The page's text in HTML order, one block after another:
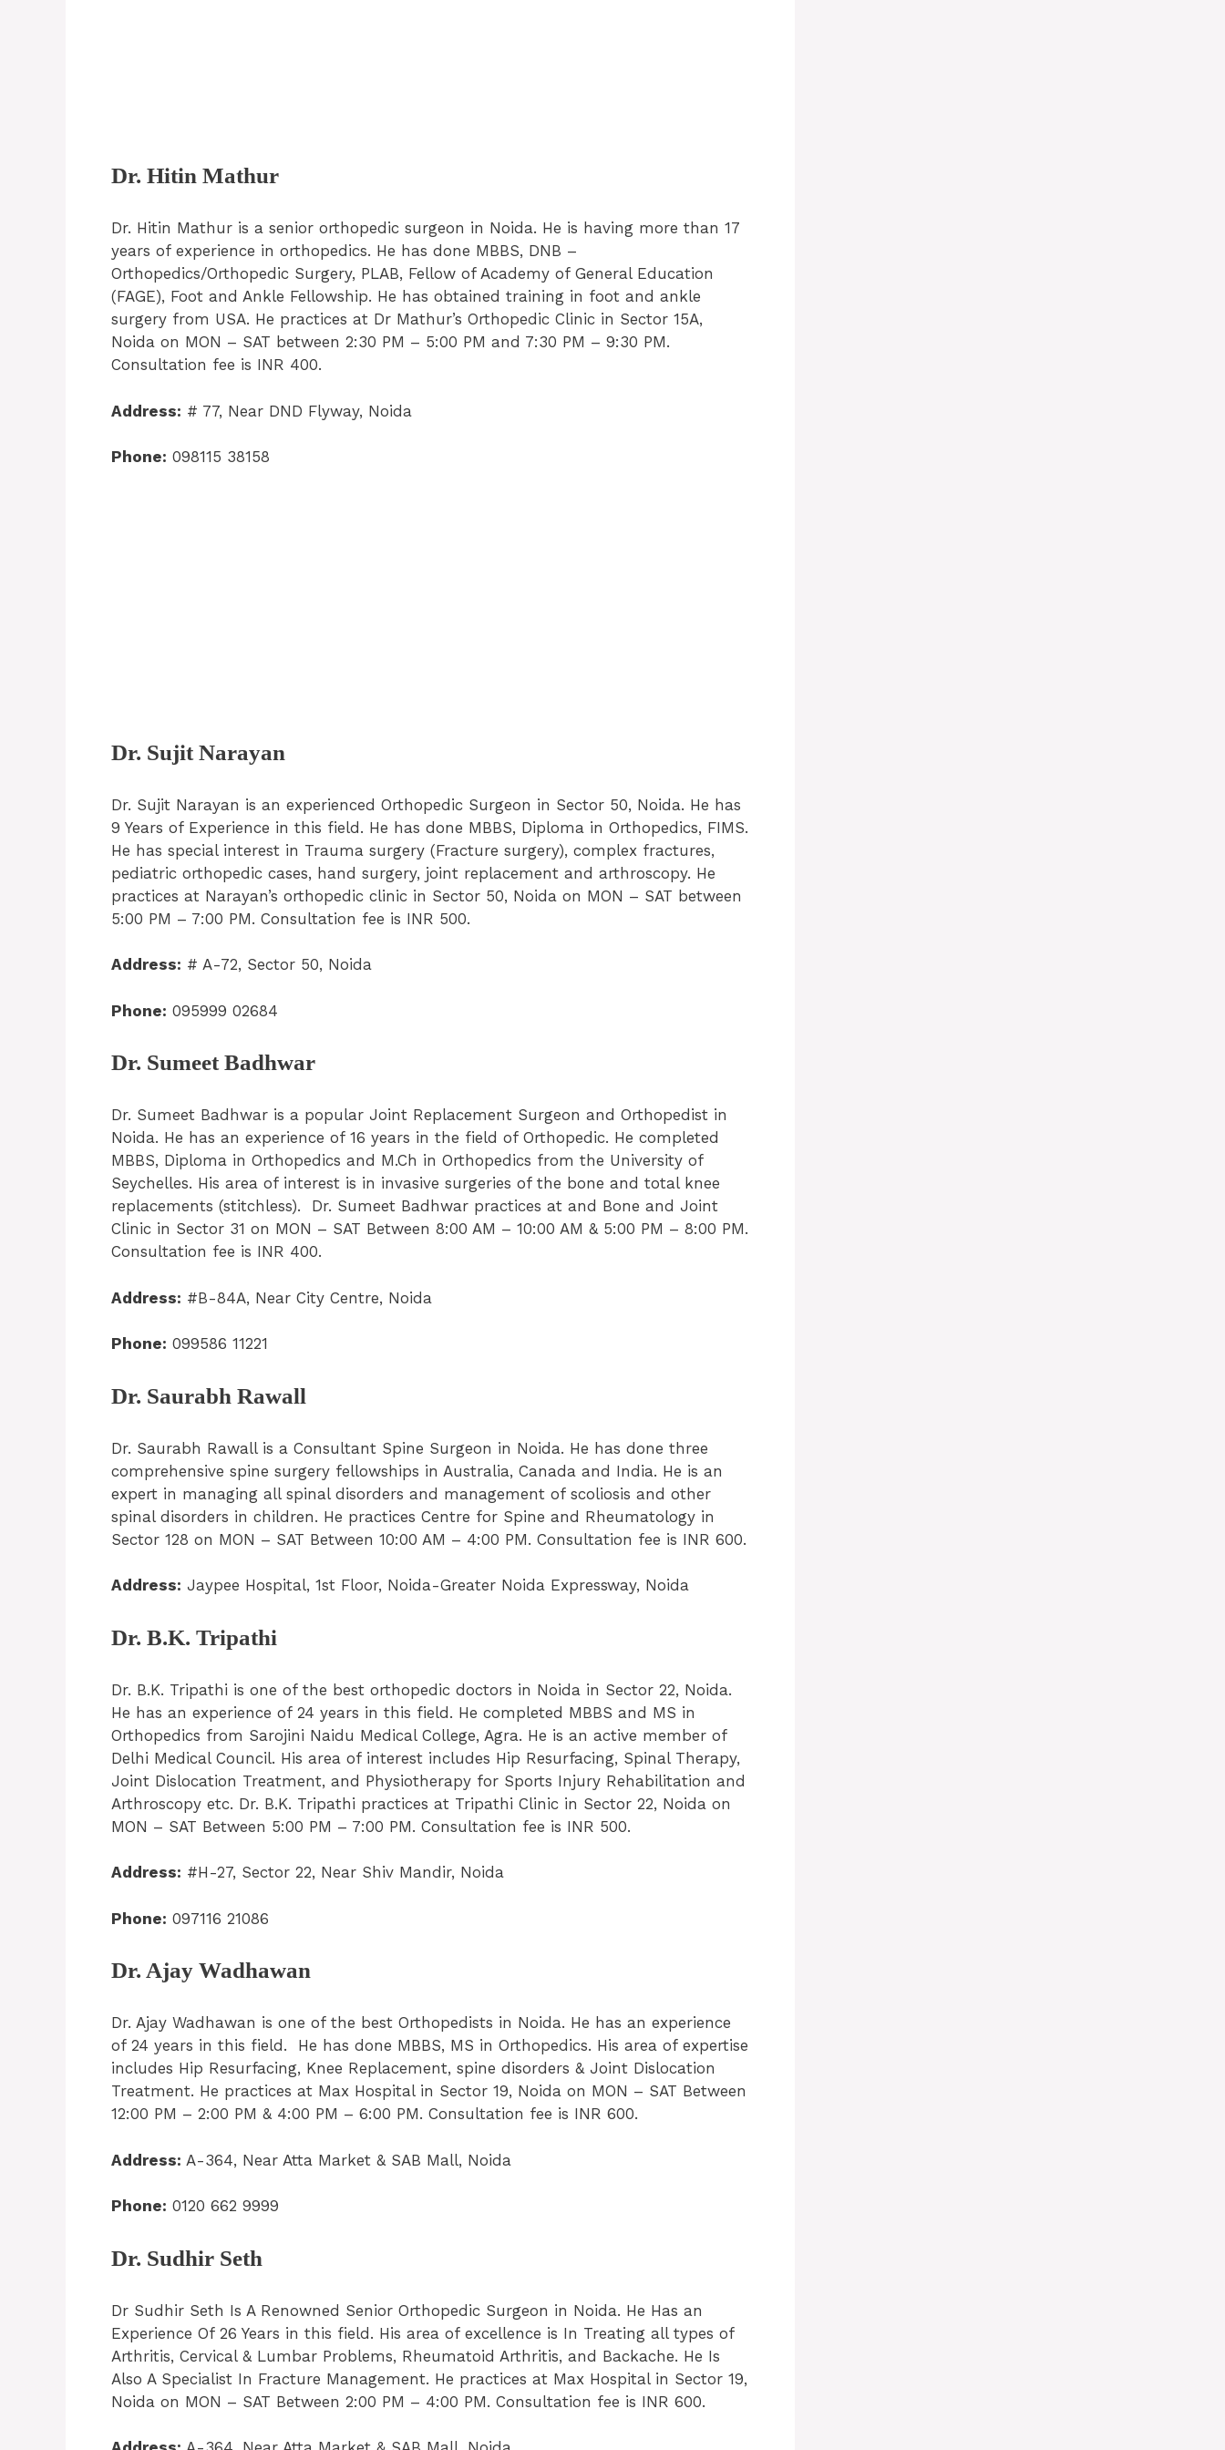
Dr. Hitin Mathur
Dr. Hitin Mathur is a senior orthopedic surgeon in Noida. He is having more than 17
years of experience in orthopedics. He has done MBBS, DNB –
Orthopedics/Orthopedic Surgery, PLAB, Fellow of Academy of General Education
(FAGE), Foot and Ankle Fellowship. He has obtained training in foot and ankle
surgery from USA. He practices at Dr Mathur’s Orthopedic Clinic in Sector 15A,
Noida on MON – SAT between 2:30 PM – 5:00 PM and 7:30 PM – 9:30 PM.
Consultation fee is INR 400.
Address: # 77, Near DND Flyway, Noida
Phone: 098115 38158
Dr. Sujit Narayan
Dr. Sujit Narayan is an experienced Orthopedic Surgeon in Sector 50, Noida. He has
9 Years of Experience in this field. He has done MBBS, Diploma in Orthopedics, FIMS.
He has special interest in Trauma surgery (Fracture surgery), complex fractures,
pediatric orthopedic cases, hand surgery, joint replacement and arthroscopy. He
practices at Narayan’s orthopedic clinic in Sector 50, Noida on MON – SAT between
5:00 PM – 7:00 PM. Consultation fee is INR 500.
Address: # A-72, Sector 50, Noida
Phone: 095999 02684
Dr. Sumeet Badhwar
Dr. Sumeet Badhwar is a popular Joint Replacement Surgeon and Orthopedist in
Noida. He has an experience of 16 years in the field of Orthopedic. He completed
MBBS, Diploma in Orthopedics and M.Ch in Orthopedics from the University of
Seychelles. His area of interest is in invasive surgeries of the bone and total knee
replacements (stitchless). Dr. Sumeet Badhwar practices at and Bone and Joint
Clinic in Sector 31 on MON – SAT Between 8:00 AM – 10:00 AM & 5:00 PM – 8:00 PM.
Consultation fee is INR 400.
Address: #B-84A, Near City Centre, Noida
Phone: 099586 11221
Dr. Saurabh Rawall
Dr. Saurabh Rawall is a Consultant Spine Surgeon in Noida. He has done three
comprehensive spine surgery fellowships in Australia, Canada and India. He is an
expert in managing all spinal disorders and management of scoliosis and other
spinal disorders in children. He practices Centre for Spine and Rheumatology in
Sector 128 on MON – SAT Between 10:00 AM – 4:00 PM. Consultation fee is INR 600.
Address: Jaypee Hospital, 1st Floor, Noida-Greater Noida Expressway, Noida
Dr. B.K. Tripathi
Dr. B.K. Tripathi is one of the best orthopedic doctors in Noida in Sector 22, Noida.
He has an experience of 24 years in this field. He completed MBBS and MS in
Orthopedics from Sarojini Naidu Medical College, Agra. He is an active member of
Delhi Medical Council. His area of interest includes Hip Resurfacing, Spinal Therapy,
Joint Dislocation Treatment, and Physiotherapy for Sports Injury Rehabilitation and
Arthroscopy etc. Dr. B.K. Tripathi practices at Tripathi Clinic in Sector 22, Noida on
MON – SAT Between 5:00 PM – 7:00 PM. Consultation fee is INR 500.
Address: #H-27, Sector 22, Near Shiv Mandir, Noida
Phone: 097116 21086
Dr. Ajay Wadhawan
Dr. Ajay Wadhawan is one of the best Orthopedists in Noida. He has an experience
of 24 years in this field. He has done MBBS, MS in Orthopedics. His area of expertise
includes Hip Resurfacing, Knee Replacement, spine disorders & Joint Dislocation
Treatment. He practices at Max Hospital in Sector 19, Noida on MON – SAT Between
12:00 PM – 2:00 PM & 4:00 PM – 6:00 PM. Consultation fee is INR 600.
Address: A-364, Near Atta Market & SAB Mall, Noida
Phone: 0120 662 9999
Dr. Sudhir Seth
Dr Sudhir Seth Is A Renowned Senior Orthopedic Surgeon in Noida. He Has an
Experience Of 26 Years in this field. His area of excellence is In Treating all types of
Arthritis, Cervical & Lumbar Problems, Rheumatoid Arthritis, and Backache. He Is
Also A Specialist In Fracture Management. He practices at Max Hospital in Sector 19,
Noida on MON – SAT Between 2:00 PM – 4:00 PM. Consultation fee is INR 600.